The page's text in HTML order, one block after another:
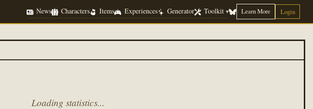
News Characters Items Experiences Generator Toolkit ▾ Learn More Login
Loading statistics...